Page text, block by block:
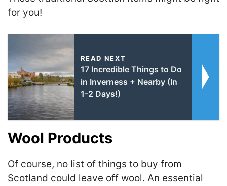
for you!
READ NEXT
17 Incredible Things to Do
in Inverness + Nearby (In
1-2 Days!)
Wool Products
Of course, no list of things to buy from
Scotland could leave off wool. An essential